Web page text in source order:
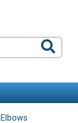
Elbows